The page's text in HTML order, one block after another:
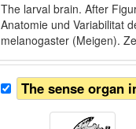
The larval brain. After
Anatomie und Variabilitat
melanogaster (Meigen).
The sense organ